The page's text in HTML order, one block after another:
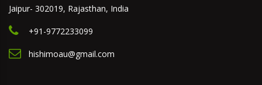
Jaipur- 302019, Rajasthan, India
+91-9772233099
hishimoau@gmail.com